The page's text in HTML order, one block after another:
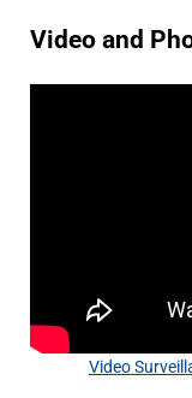
Video and
Video